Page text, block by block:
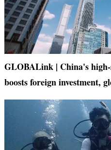
GLOBALink | China's
boosts foreign investment,